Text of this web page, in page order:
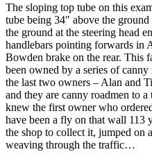
The sloping top tube on this
tube being 34″ above the
the ground at the steering head
handlebars pointing forwards in
Bowden brake on the rear. This
been owned by a series of
the last two owners – Alan and
and they are canny roadmen to
knew the first owner who
have been a fly on that wall 113
the shop to collect it, jumped on
weaving through the traffic…